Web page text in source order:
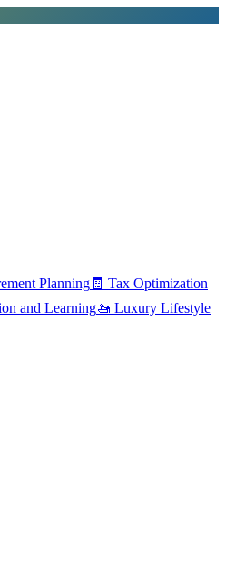
Planning 🧾 Tax Optimization
and Learning🚤 Luxury Lifestyle